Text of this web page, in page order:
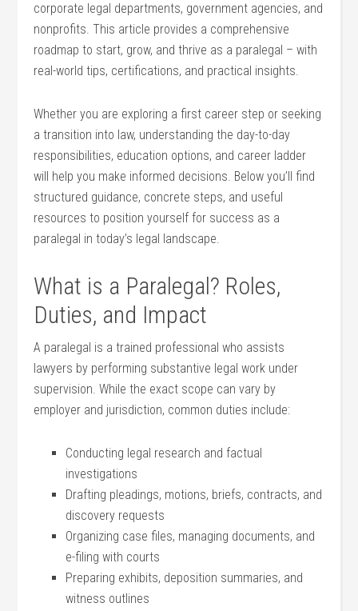
corporate legal ‍departments, government agencies, and
nonprofits. This article provides⁣ a comprehensive
roadmap to start, grow, and thrive as a paralegal – with
real-world tips, certifications, ⁢and practical insights.
Whether you are ⁣exploring a​ first career step or seeking
a transition into law, understanding the day-to-day
responsibilities, education options,​ and⁣ career ladder
will⁤ help you make‌ informed decisions. Below you’ll⁢ find
structured guidance, concrete steps, and useful⁣
resources to position‍ yourself for success ‍as ⁢a
paralegal in today’s legal landscape.
What is a Paralegal? Roles,⁢
Duties,⁢ and Impact
A​ paralegal ⁤is⁣ a trained professional who assists
lawyers⁢ by ‍performing ⁤substantive legal work under
supervision. While‌ the exact scope can vary⁤ by
employer ⁣and⁤ jurisdiction, common duties include:
Conducting ⁣legal⁤ research and factual
investigations
Drafting pleadings, ‌motions, briefs, contracts, and
discovery requests
Organizing case ⁤files, ​managing documents,‌ and
e-filing with‍ courts
Preparing exhibits, deposition summaries, and
witness outlines